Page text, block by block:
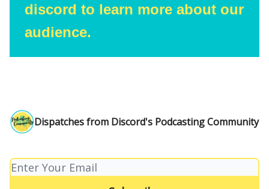
discord to learn more about our
audience.
Dispatches from Discord's Podcasting Community